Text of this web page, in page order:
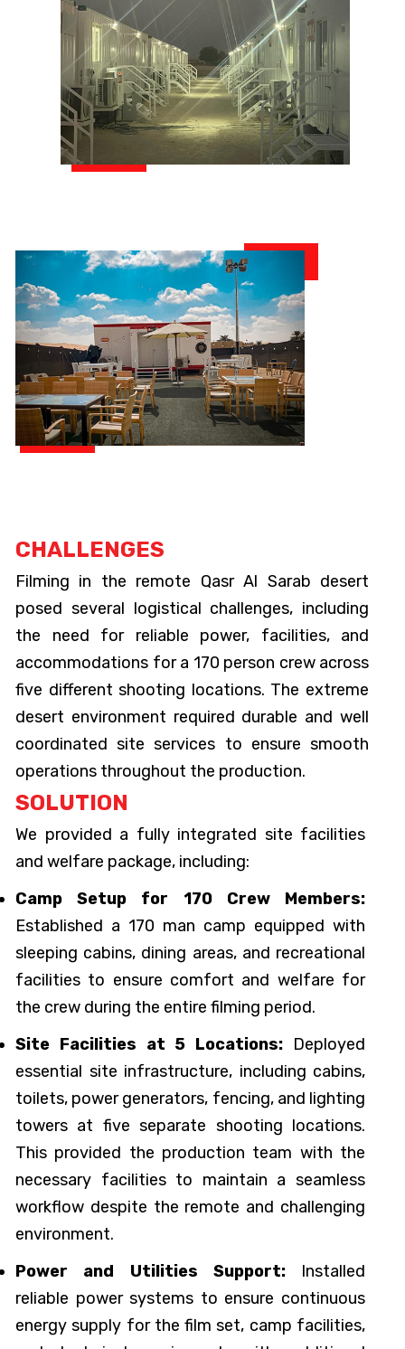
CHALLENGES
Filming in the remote Qasr Al Sarab desert
posed several logistical challenges, including
the need for reliable power, facilities, and
accommodations for a 170 person crew across
five different shooting locations. The extreme
desert environment required durable and well
coordinated site services to ensure smooth
operations throughout the production.
SOLUTION
We provided a fully integrated site facilities
and welfare package, including:
Camp Setup for 170 Crew Members:
Established a 170 man camp equipped with
sleeping cabins, dining areas, and recreational
facilities to ensure comfort and welfare for
the crew during the entire filming period.
Site Facilities at 5 Locations: Deployed
essential site infrastructure, including cabins,
toilets, power generators, fencing, and lighting
towers at five separate shooting locations.
This provided the production team with the
necessary facilities to maintain a seamless
workflow despite the remote and challenging
environment.
Power and Utilities Support:Installed
reliable power systems to ensure continuous
energy supply for the film set, camp facilities,